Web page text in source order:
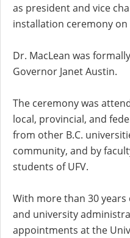
as president and vice
installation ceremony
Dr. MacLean was
Governor Janet Austin.
The ceremony was
local, provincial, and
from other B.C.
community, and by
students of UFV.
With more than 30
and university
appointments at the